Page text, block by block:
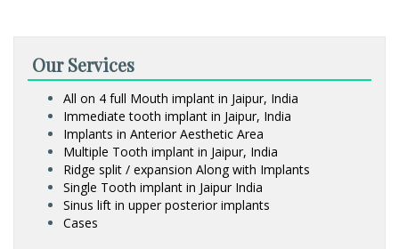
Our Services
All on 4 full Mouth implant in Jaipur, India
Immediate tooth implant in Jaipur, India
Implants in Anterior Aesthetic Area
Multiple Tooth implant in Jaipur, India
Ridge split / expansion Along with Implants
Single Tooth implant in Jaipur India
Sinus lift in upper posterior implants
Cases